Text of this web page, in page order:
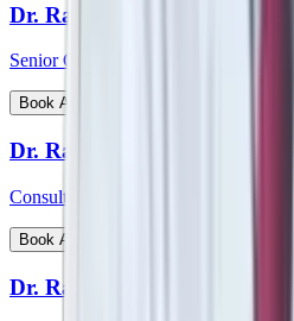
Dr. Ranjan Kumar Sharma
Senior Consultant - Pulmonology
Book Appointment
Dr. Ratnav Ratan
Consultant - Paediatric Orthopaedics
Book Appointment
Dr. Ravi Kiran C S